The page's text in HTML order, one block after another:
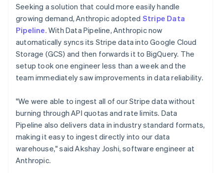
Seeking a solution that could more easily handle
growing demand, Anthropic adopted Stripe Data
Pipeline. With Data Pipeline, Anthropic now
automatically syncs its Stripe data into Google Cloud
Storage (GCS) and then forwards it to BigQuery. The
setup took one engineer less than a week and the
team immediately saw improvements in data reliability.
"We were able to ingest all of our Stripe data without
burning through API quotas and rate limits. Data
Pipeline also delivers data in industry standard formats,
making it easy to ingest directly into our data
warehouse," said Akshay Joshi, software engineer at
Anthropic.